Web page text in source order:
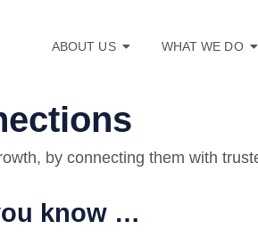
ABOUT US WHAT WE DO
by connecting them with
know …